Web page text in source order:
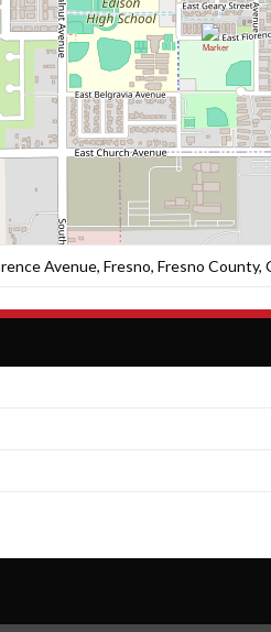
Avenue, Fresno, Fresno